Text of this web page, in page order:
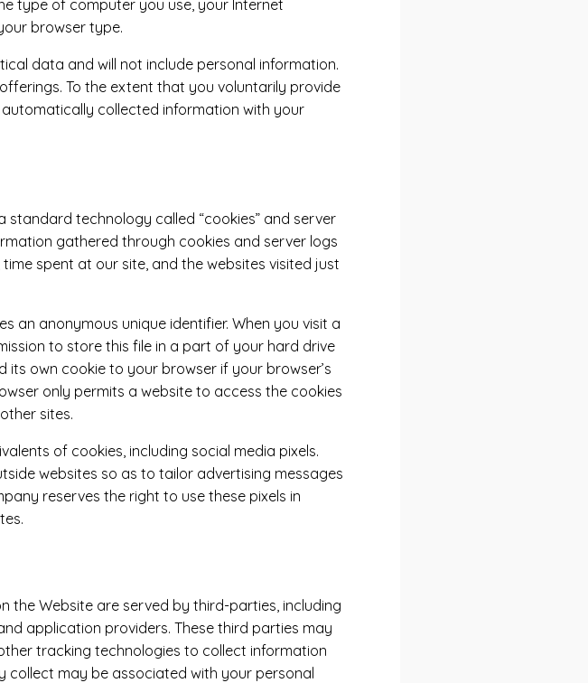
type of computer you use, your Internet
browser type.
data and will not include personal information.
To the extent that you voluntarily provide
collected information with your
standard technology called “cookies” and server
gathered through cookies and server logs
spent at our site, and the websites visited just
an anonymous unique identifier. When you visit a
to store this file in a part of your hard drive
own cookie to your browser if your browser’s
only permits a website to access the cookies
sites.
of cookies, including social media pixels.
websites so as to tailor advertising messages
reserves the right to use these pixels in
the Website are served by third-parties, including
application providers. These third parties may
tracking technologies to collect information
collect may be associated with your personal